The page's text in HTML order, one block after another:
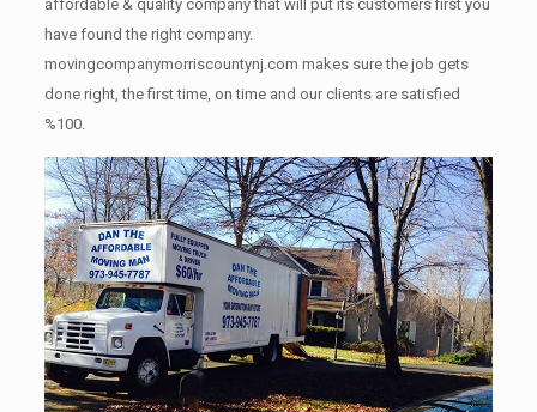
affordable & quality company that will put its customers first you
have found the right company.
movingcompanymorriscountynj.com makes sure the job gets
done right, the first time, on time and our clients are satisfied
%100.